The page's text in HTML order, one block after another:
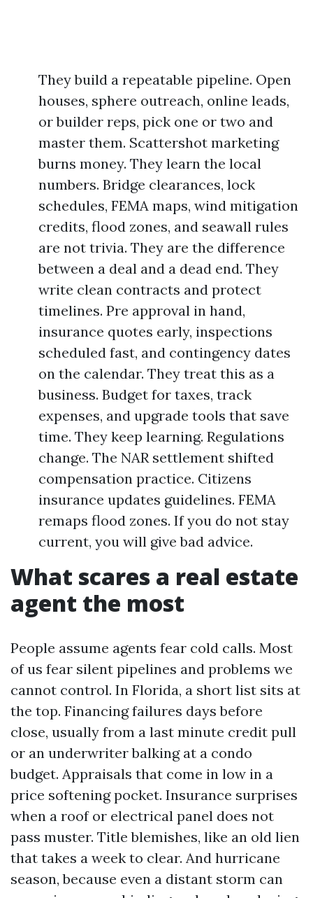
They build a repeatable pipeline. Open
houses, sphere outreach, online leads,
or builder reps, pick one or two and
master them. Scattershot marketing
burns money. They learn the local
numbers. Bridge clearances, lock
schedules, FEMA maps, wind mitigation
credits, flood zones, and seawall rules
are not trivia. They are the difference
between a deal and a dead end. They
write clean contracts and protect
timelines. Pre approval in hand,
insurance quotes early, inspections
scheduled fast, and contingency dates
on the calendar. They treat this as a
business. Budget for taxes, track
expenses, and upgrade tools that save
time. They keep learning. Regulations
change. The NAR settlement shifted
compensation practice. Citizens
insurance updates guidelines. FEMA
remaps flood zones. If you do not stay
current, you will give bad advice.
What scares a real estate
agent the most
People assume agents fear cold calls. Most
of us fear silent pipelines and problems we
cannot control. In Florida, a short list sits at
the top. Financing failures days before
close, usually from a last minute credit pull
or an underwriter balking at a condo
budget. Appraisals that come in low in a
price softening pocket. Insurance surprises
when a roof or electrical panel does not
pass muster. Title blemishes, like an old lien
that takes a week to clear. And hurricane
season, because even a distant storm can